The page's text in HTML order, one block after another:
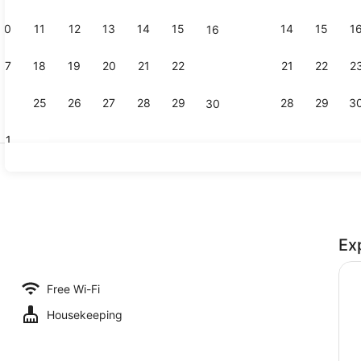
10 11 12 13 14 15 16
17 18 19 20 21 22
25 26 27 28 29 30
14 15 16
21 22
28 29
Free Wi-Fi
Housekeeping